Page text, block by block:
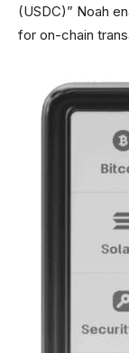
(USDC)” Noah
for on-chain